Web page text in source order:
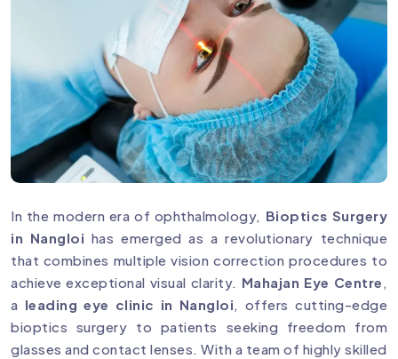
In the modern era of ophthalmology, Bioptics Surgery
in Nangloi has emerged as a revolutionary technique
that combines multiple vision correction procedures to
achieve exceptional visual clarity. Mahajan Eye Centre ,
a leading eye clinic in Nangloi, offers cutting-edge
bioptics surgery to patients seeking freedom from
glasses and contact lenses. With a team of highly skilled